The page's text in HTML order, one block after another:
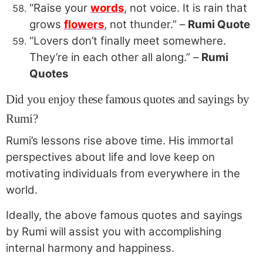
“Raise your words, not voice. It is rain that
grows flowers, not thunder.” – Rumi Quote
“Lovers don’t finally meet somewhere.
They’re in each other all along.” – Rumi
Quotes
Did you enjoy these famous quotes and sayings by
Rumi?
Rumi’s lessons rise above time. His immortal
perspectives about life and love keep on
motivating individuals from everywhere in the
world.
Ideally, the above famous quotes and sayings
by Rumi will assist you with accomplishing
internal harmony and happiness.